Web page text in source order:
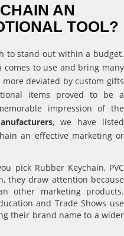
AN
TOOL?
to stand out within a budget.
comes to use and bring many
deviated by custom gifts
items proved to be a
impression of the
, we have listed
an effective marketing or
pick Rubber Keychain, PVC
they draw attention because
other marketing products.
and Trade Shows use
their brand name to a wider